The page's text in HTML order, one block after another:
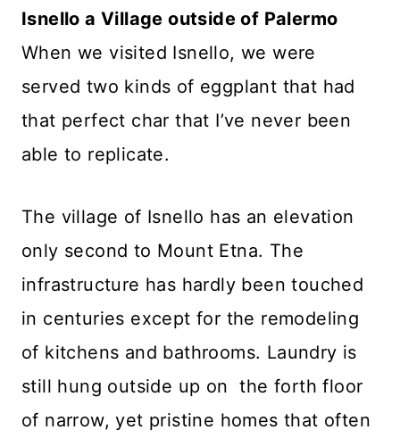
Isnello a Village outside of Palermo
When we visited Isnello, we were
served two kinds of eggplant that had
that perfect char that I’ve never been
able to replicate.
The village of Isnello has an elevation
only second to Mount Etna. The
infrastructure has hardly been touched
in centuries except for the remodeling
of kitchens and bathrooms. Laundry is
still hung outside up on the forth floor
of narrow, yet pristine homes that often